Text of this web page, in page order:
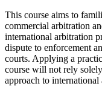
This course aims to
commercial arbitration
international arbitration
dispute to enforcement
courts. Applying a
course will not rely
approach to international